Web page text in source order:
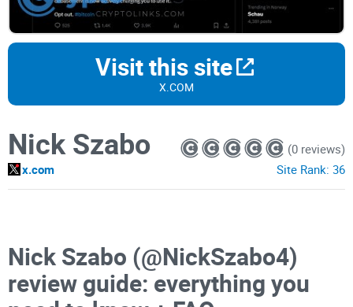
Visit this site
X.COM
Nick Szabo
x.com
(0 reviews)
Site Rank: 36
Nick Szabo (@NickSzabo4)
review guide: everything you